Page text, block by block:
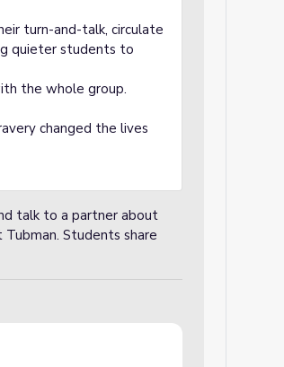
turn-and-talk, circulate
quieter students to
the whole group.
changed the lives
talk to a partner about
Students share